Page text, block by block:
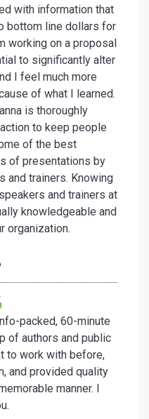
with information that
bottom line dollars for
working on a proposal
to significantly alter
I feel much more
of what I learned.
is thoroughly
to keep people
of the best
of presentations by
and trainers. Knowing
and trainers at
knowledgeable and
organization.
packed, 60-minute
of authors and public
to work with before,
and provided quality
manner. I